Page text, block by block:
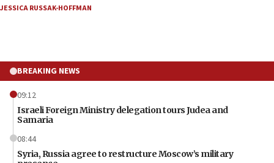
JESSICA RUSSAK-HOFFMAN
BREAKING NEWS
09:12
Israeli Foreign Ministry delegation tours Judea and
Samaria
08:44
Syria, Russia agree to restructure Moscow’s military